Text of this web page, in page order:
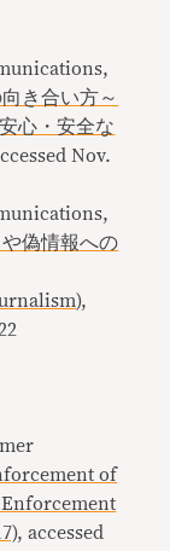
き合い方～
心・安全な
Nov.
偽情報への
),
of
, accessed